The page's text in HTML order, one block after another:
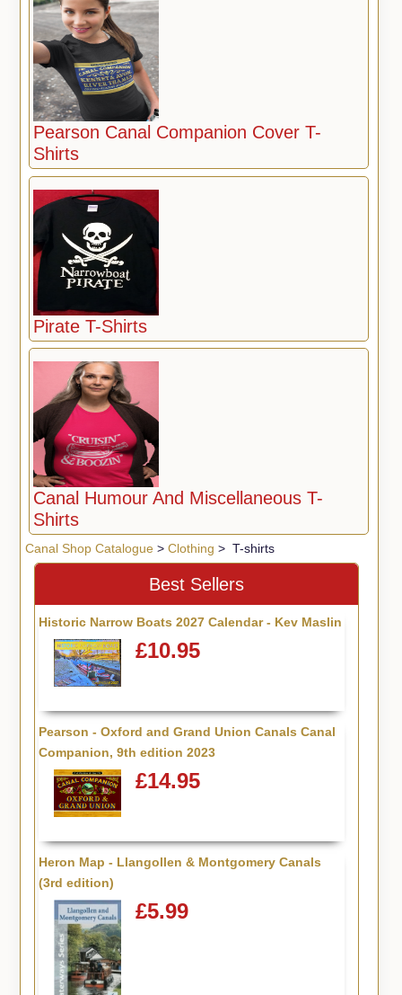
Pearson Canal Companion Cover T-
Shirts
Pirate T-Shirts
Canal Humour And Miscellaneous T-
Shirts
Canal Shop Catalogue> Clothing > T-shirts
Best Sellers
Historic Narrow Boats 2027 Calendar - Kev Maslin
£10.95
Pearson - Oxford and Grand Union Canals Canal
Companion, 9th edition 2023
£14.95
Heron Map - Llangollen & Montgomery Canals
(3rd edition)
£5.99